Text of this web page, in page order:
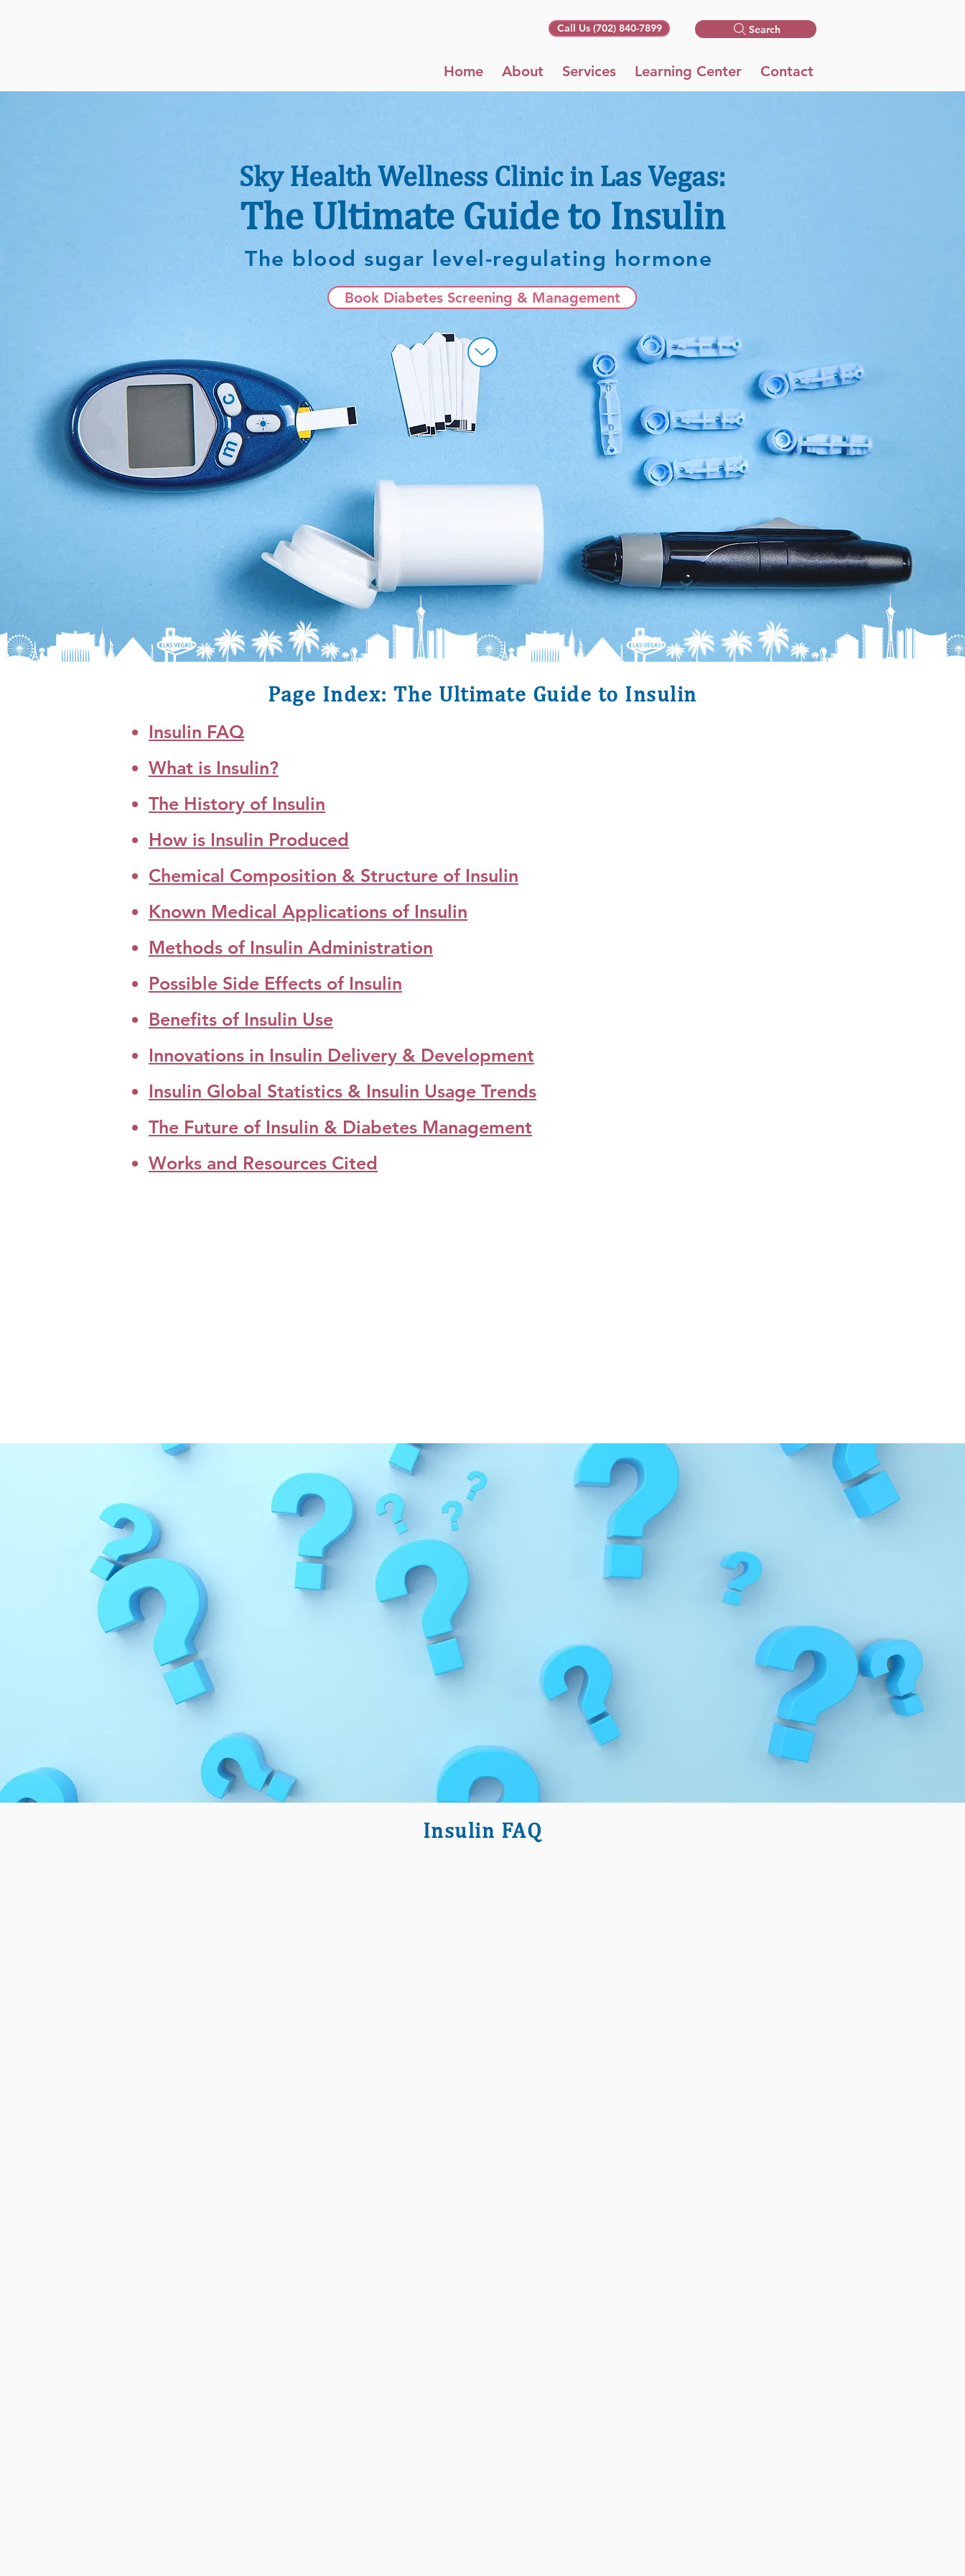
Call Us (702) 840-7899 Search
Home About Services Learning Center Contact
Sky Health Wellness Clinic in Las Vegas:
The Ultimate Guide to Insulin
The blood sugar level-regulating hormone
Book Diabetes Screening & Management
Page Index: The Ultimate Guide to Insulin
Insulin FAQ
What is Insulin?
The History of Insulin
How is Insulin Produced
Chemical Composition & Structure of Insulin
Known Medical Applications of Insulin
Methods of Insulin Administration
Possible Side Effects of Insulin​
Benefits of Insulin Use
Innovations in Insulin Delivery & Development​
Insulin Global Statistics & Insulin Usage Trends
The Future of Insulin & Diabetes Management
Works and Resources Cited
Insulin FAQ